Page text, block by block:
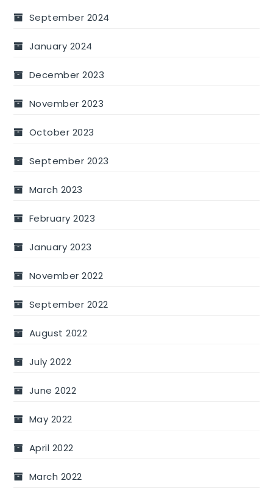
September 2024
January 2024
December 2023
November 2023
October 2023
September 2023
March 2023
February 2023
January 2023
November 2022
September 2022
August 2022
July 2022
June 2022
May 2022
April 2022
March 2022